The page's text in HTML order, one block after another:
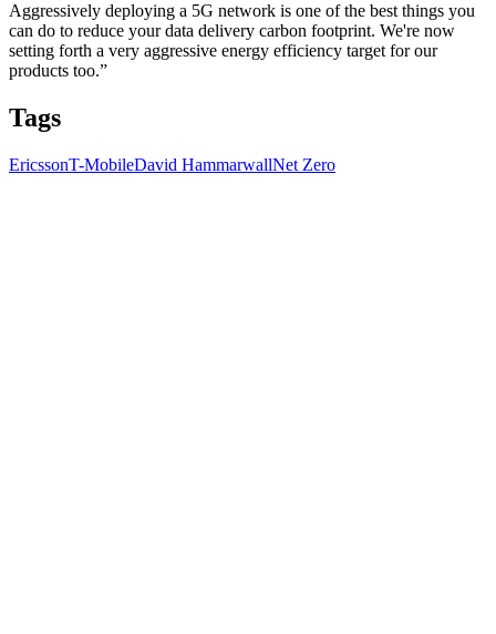
Aggressively deploying a 5G network is one of the best things you
can do to reduce your data delivery carbon footprint. We're now
setting forth a very aggressive energy efficiency target for our
products too.”
Tags
EricssonT-MobileDavid HammarwallNet Zero